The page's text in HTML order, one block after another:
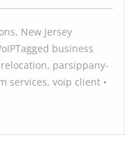
, New Jersey
Tagged business
, parsippany-
services, voip client •